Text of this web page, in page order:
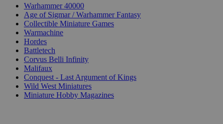
Warhammer 40000
Age of Sigmar / Warhammer Fantasy
Collectible Miniature Games
Warmachine
Hordes
Battletech
Corvus Belli Infinity
Malifaux
Conquest - Last Argument of Kings
Wild West Miniatures
Miniature Hobby Magazines